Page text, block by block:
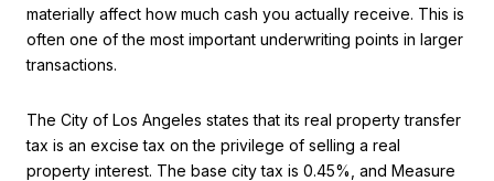
materially affect how much cash you actually receive. This is
often one of the most important underwriting points in larger
transactions.
The City of Los Angeles states that its real property transfer
tax is an excise tax on the privilege of selling a real
property interest. The base city tax is 0.45%, and Measure